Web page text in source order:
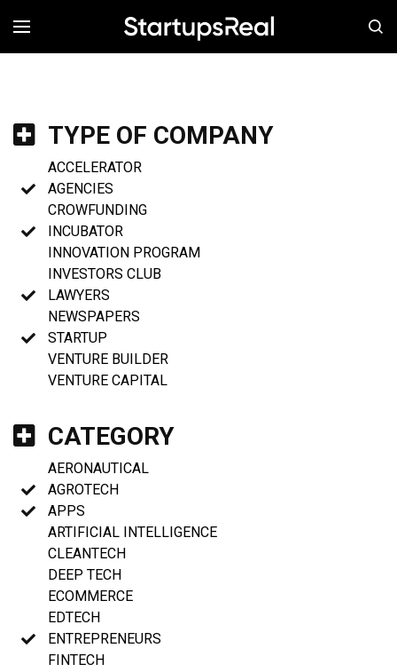
MENÚ
TYPE OF COMPANY
ACCELERATOR
AGENCIES
CROWFUNDING
INCUBATOR
INNOVATION PROGRAM
INVESTORS CLUB
LAWYERS
NEWSPAPERS
STARTUP
VENTURE BUILDER
VENTURE CAPITAL
CATEGORY
AERONAUTICAL
AGROTECH
APPS
ARTIFICIAL INTELLIGENCE
CLEANTECH
DEEP TECH
ECOMMERCE
EDTECH
ENTREPRENEURS
FINTECH